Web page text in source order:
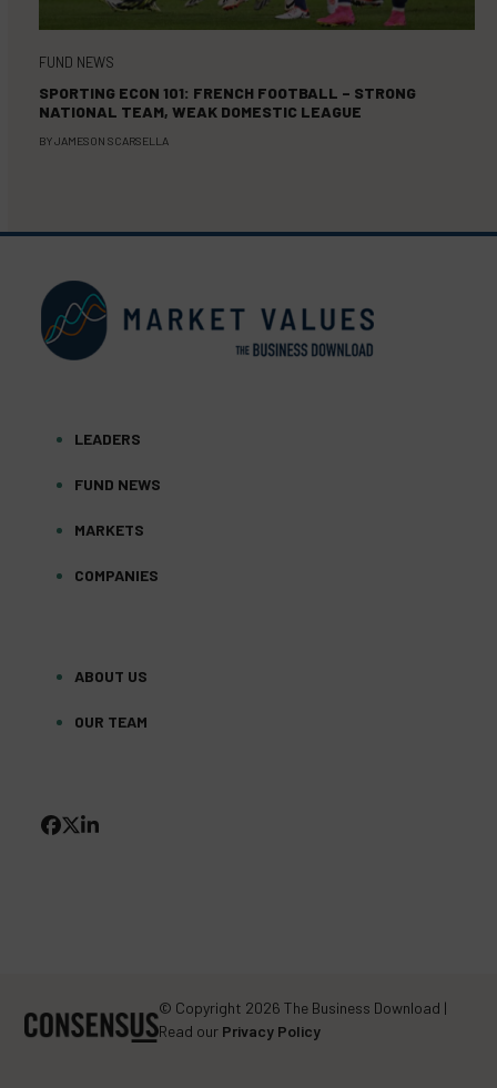
FUND NEWS
SPORTING ECON 101: FRENCH FOOTBALL – STRONG
NATIONAL TEAM, WEAK DOMESTIC LEAGUE
BYJAMESON SCARSELLA
LEADERS
FUND NEWS
MARKETS
COMPANIES
ABOUT US
OUR TEAM
FACEBOOK
TWITTER
LINKEDIN
© Copyright 2026 The Business Download |
Read our Privacy Policy